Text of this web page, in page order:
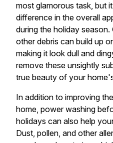
most glamorous task, but
difference in the overall
during the holiday season.
other debris can build up
making it look dull and
remove these unsightly
true beauty of your
In addition to improving
home, power washing
holidays can also help
Dust, pollen, and other